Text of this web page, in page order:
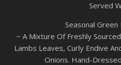
Served
Seasonal Green
~ A Mixture Of Freshly
Lambs Leaves, Curly Endive
Onions. Hand-